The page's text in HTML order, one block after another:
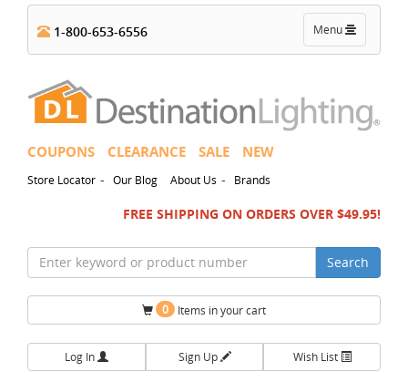
Toggle
navigation
Menu
1-800-653-6556
COUPONS CLEARANCE SALE NEW
Store Locator - Our Blog About Us - Brands
FREE SHIPPING ON ORDERS OVER $49.95!
Search
0 Items in your cart
Log In Sign Up Wish List